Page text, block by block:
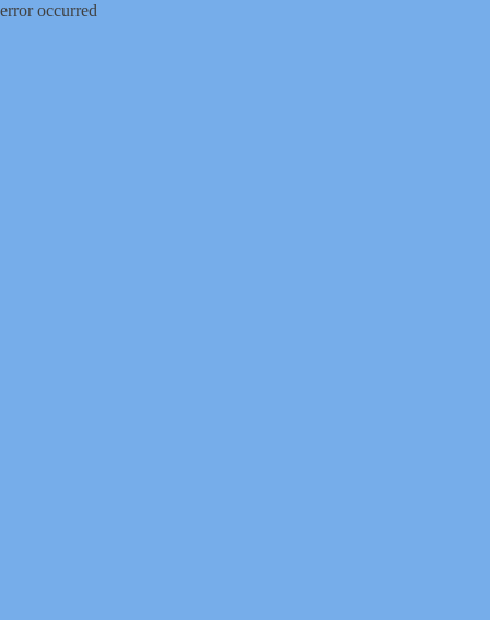
error occurred